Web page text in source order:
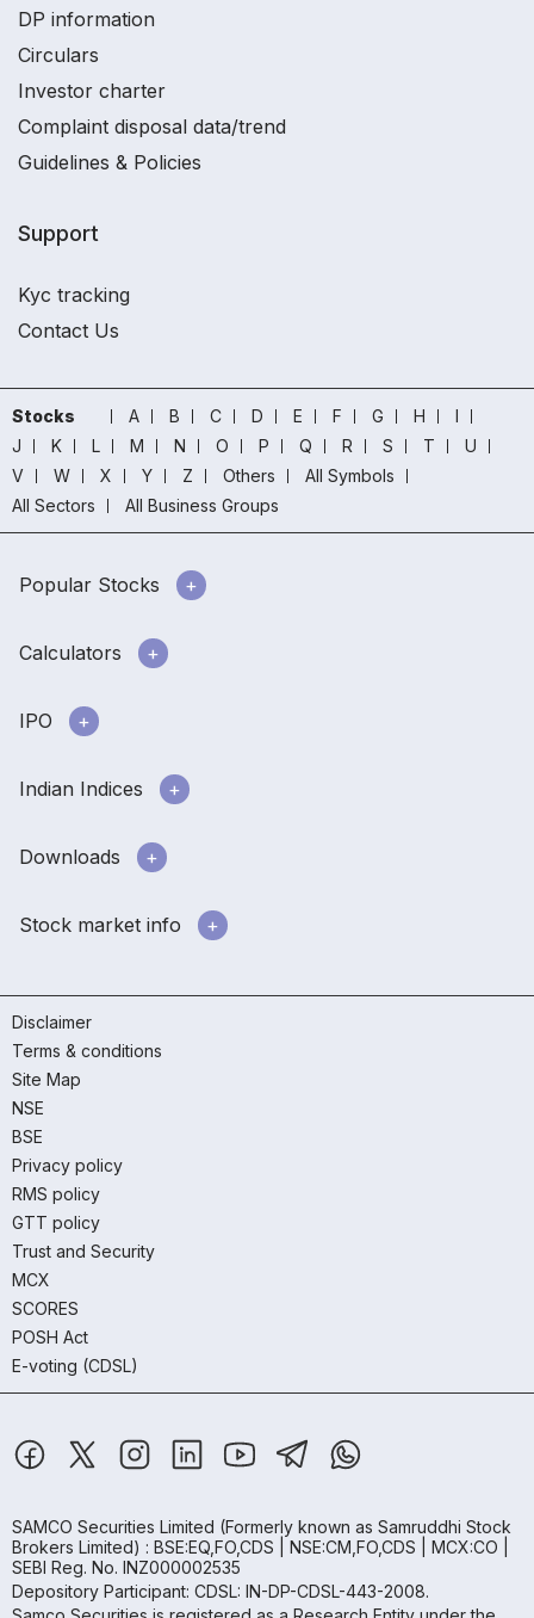
DP information
Circulars
Investor charter
Complaint disposal data/trend
Guidelines & Policies
Support
Kyc tracking
Contact Us
Stocks A B C D E F G H
I
J
K L M N O P Q R S T
U
V
W X Y Z Others
All Symbols
All Sectors
All Business Groups
Popular Stocks
Calculators
IPO
Indian Indices
Downloads
Stock market info
Disclaimer
Terms & conditions
Site Map
NSE
BSE
Privacy policy
RMS policy
GTT policy
Trust and Security
MCX
SCORES
POSH Act
E-voting (CDSL)
SAMCO Securities Limited (Formerly known as Samruddhi Stock
Brokers Limited) : BSE:EQ,FO,CDS | NSE:CM,FO,CDS | MCX:CO |
SEBI Reg. No. INZ000002535
Depository Participant: CDSL: IN-DP-CDSL-443-2008.